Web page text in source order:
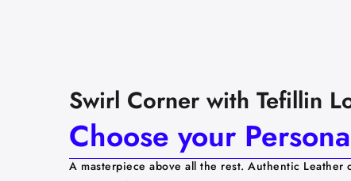
Swirl Corner with Tefillin
Choose your
A masterpiece above all the rest. Authentic